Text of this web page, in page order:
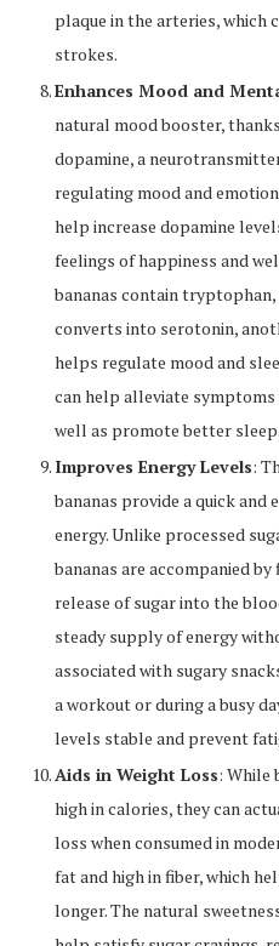
plaque in the arteries, which
strokes.
Enhances Mood and
natural mood booster,
dopamine, a
regulating mood and
help increase dopamine
feelings of happiness and
bananas contain
converts into serotonin,
helps regulate mood and
can help alleviate symptoms
well as promote better sleep.
Improves Energy Levels:
bananas provide a quick and
energy. Unlike processed
bananas are accompanied
release of sugar into the
steady supply of energy
associated with sugary
a workout or during a busy
levels stable and prevent
Aids in Weight Loss: While
high in calories, they can
loss when consumed in
fat and high in fiber, which
longer. The natural